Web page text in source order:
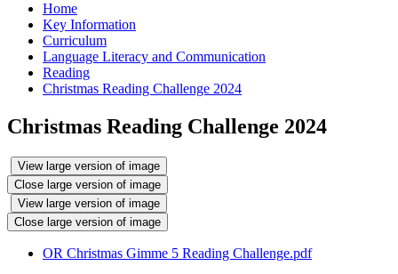
Home
Key Information
Curriculum
Language Literacy and Communication
Reading
Christmas Reading Challenge 2024
Christmas Reading Challenge 2024
View large version of image
Close large version of image
View large version of image
Close large version of image
OR Christmas Gimme 5 Reading Challenge.pdf